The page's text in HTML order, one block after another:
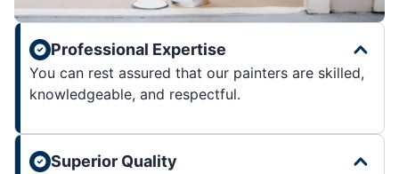
Professional Expertise
You can rest assured that our painters are skilled,
knowledgeable, and respectful.
Superior Quality